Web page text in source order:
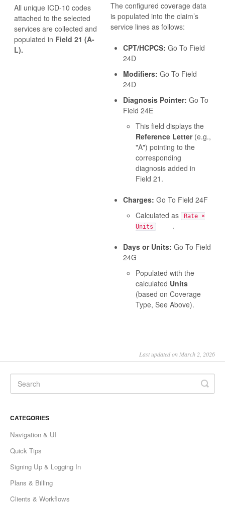
All unique ICD-10 codes
attached to the selected
services are collected and
populated in Field 21 (A-
L).
The configured coverage data
is populated into the claim’s
service lines as follows:
CPT/HCPCS: Go To Field
24D
Modifiers: Go To Field
24D
Diagnosis Pointer: Go To
Field 24E
This field displays the
Reference Letter(e.g.,
"A") pointing to the
corresponding
diagnosis added in
Field 21.
Charges: Go To Field 24F
Calculated as
Rate ×
Units
.
Days or Units: Go To Field
24G
Populated with the
calculated Units
(based on Coverage
Type, See Above).
Last updated on March 2, 2026
CATEGORIES
Navigation & UI
Quick Tips
Signing Up & Logging In
Plans & Billing
Clients & Workflows